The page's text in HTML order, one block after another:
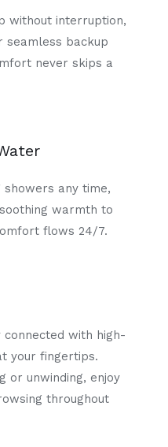
without interruption,
seamless backup
never skips a
showers any time,
warmth to
flows 24/7.
connected with high-
your fingertips.
or unwinding, enjoy
throughout